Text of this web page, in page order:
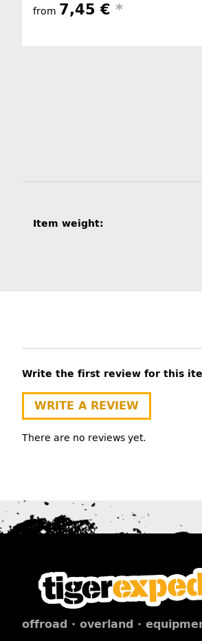
from 7,45 € *
Item information
Value
Item weight:
Write the first review for this
WRITE A REVIEW
There are no reviews yet.
offroad · overland ·